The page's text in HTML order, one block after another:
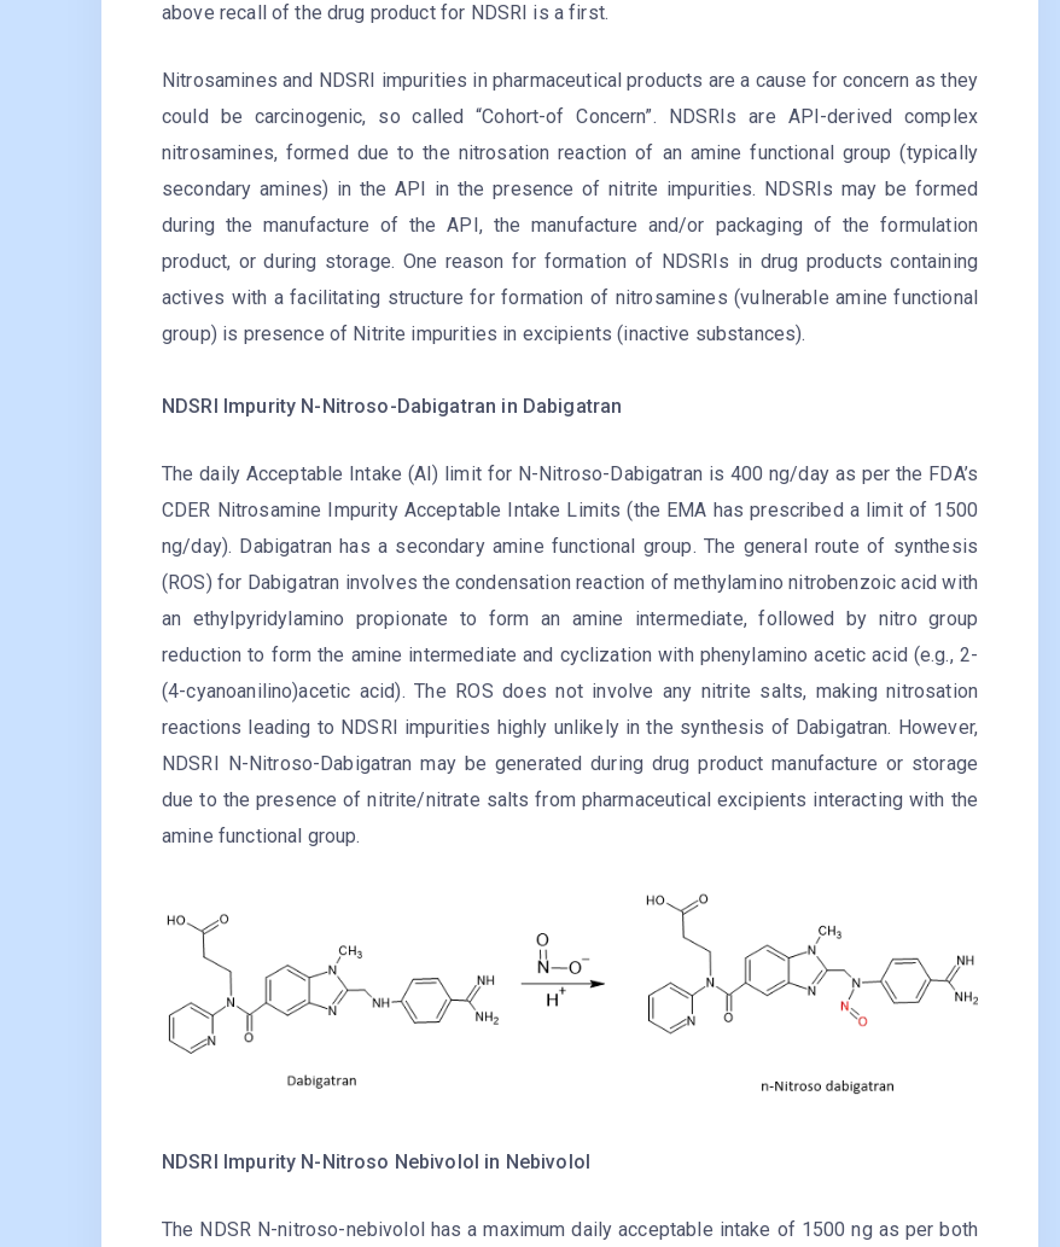
above recall of the drug product for NDSRI is a first.
Nitrosamines and NDSRI impurities in pharmaceutical products are a cause for concern as they
could be carcinogenic, so called “Cohort-of Concern”. NDSRIs are API-derived complex
nitrosamines, formed due to the nitrosation reaction of an amine functional group (typically
secondary amines) in the API in the presence of nitrite impurities. NDSRIs may be formed
during the manufacture of the API, the manufacture and/or packaging of the formulation
product, or during storage. One reason for formation of NDSRIs in drug products containing
actives with a facilitating structure for formation of nitrosamines (vulnerable amine functional
group) is presence of Nitrite impurities in excipients (inactive substances).
NDSRI Impurity N-Nitroso-Dabigatran in Dabigatran
The daily Acceptable Intake (AI) limit for N-Nitroso-Dabigatran is 400 ng/day as per the FDA’s
CDER Nitrosamine Impurity Acceptable Intake Limits (the EMA has prescribed a limit of 1500
ng/day). Dabigatran has a secondary amine functional group. The general route of synthesis
(ROS) for Dabigatran involves the condensation reaction of methylamino nitrobenzoic acid with
an ethylpyridylamino propionate to form an amine intermediate, followed by nitro group
reduction to form the amine intermediate and cyclization with phenylamino acetic acid (e.g., 2-
(4-cyanoanilino)acetic acid). The ROS does not involve any nitrite salts, making nitrosation
reactions leading to NDSRI impurities highly unlikely in the synthesis of Dabigatran. However,
NDSRI N-Nitroso-Dabigatran may be generated during drug product manufacture or storage
due to the presence of nitrite/nitrate salts from pharmaceutical excipients interacting with the
amine functional group.
NDSRI Impurity N-Nitroso Nebivolol in Nebivolol
The NDSR N-nitroso-nebivolol has a maximum daily acceptable intake of 1500 ng as per both